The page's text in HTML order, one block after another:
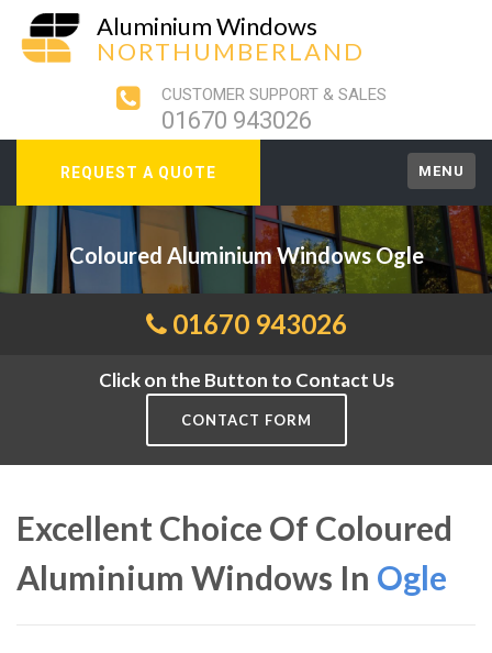
Aluminium Windows
NORTHUMBERLAND
CUSTOMER SUPPORT & SALES
01670 943026
REQUEST A QUOTE MENU
Coloured Aluminium Windows Ogle
01670 943026
Click on the Button to Contact Us
CONTACT FORM
Excellent Choice Of Coloured
Aluminium Windows In Ogle